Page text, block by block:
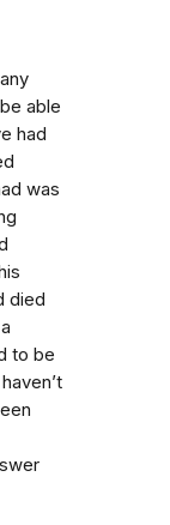
able
had
was
died
to be